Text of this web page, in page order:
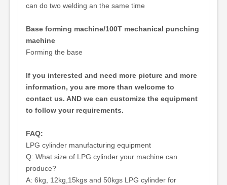
can do two welding an the same time
Base forming machine/100T mechanical punching
machine
Forming the base
If you interested and need more picture and more
information, you are more than welcome to
contact us. AND we can customize the equipment
to follow your requirements.
FAQ:
LPG cylinder manufacturing equipment
Q: What size of LPG cylinder your machine can
produce?
A: 6kg, 12kg,15kgs and 50kgs LPG cylinder for